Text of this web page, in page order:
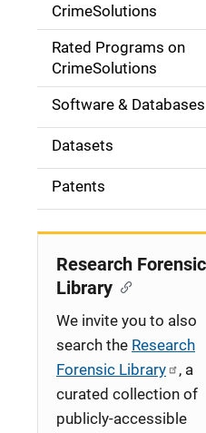
g
o
n
CrimeSolutions
Rated Programs on
CrimeSolutions
Software & Databases
Datasets
Patents
Research Forensic
Library
We invite you to also
search the Research
Forensic Library
, a
curated collection of
publicly-accessible